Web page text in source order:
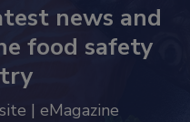
news and
food safety
| eMagazine